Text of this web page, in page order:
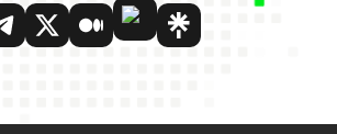
NOTI on Telegram
NOTI on Twitter
NOTI on Medium
NOTI on DEX Tools
NOTI on Linktree